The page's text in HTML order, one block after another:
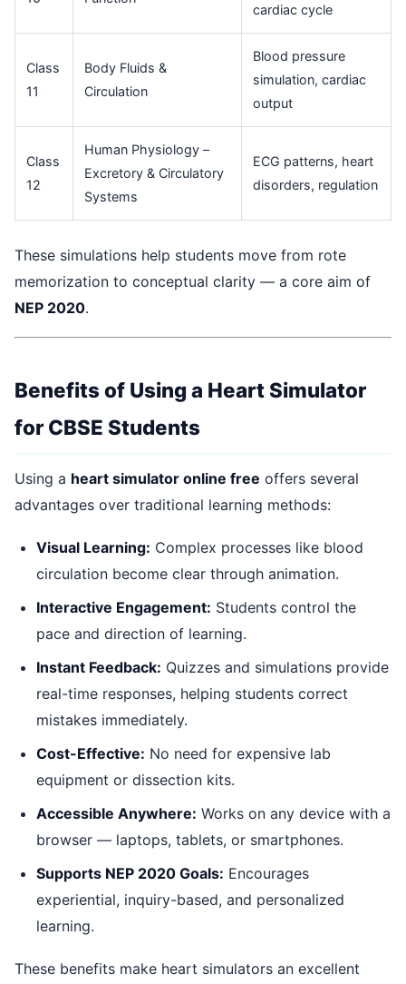
cardiac cycle
Class
11
Body Fluids &
Circulation
Blood pressure
simulation, cardiac
output
Class
12
Human Physiology –
Excretory & Circulatory
Systems
ECG patterns, heart
disorders, regulation
These simulations help students move from rote
memorization to conceptual clarity — a core aim of
NEP 2020.
Benefits of Using a Heart Simulator
for CBSE Students
Using a heart simulator online free offers several
advantages over traditional learning methods:
Visual Learning: Complex processes like blood
circulation become clear through animation.
Interactive Engagement: Students control the
pace and direction of learning.
Instant Feedback: Quizzes and simulations provide
real-time responses, helping students correct
mistakes immediately.
Cost-Effective: No need for expensive lab
equipment or dissection kits.
Accessible Anywhere: Works on any device with a
browser — laptops, tablets, or smartphones.
Supports NEP 2020 Goals: Encourages
experiential, inquiry-based, and personalized
learning.
These benefits make heart simulators an excellent